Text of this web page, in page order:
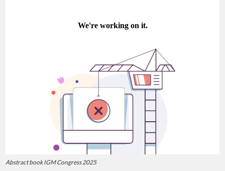
Abstract book IGM Congress 2025